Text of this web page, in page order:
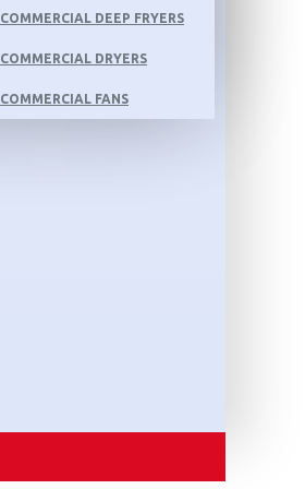
COMMERCIAL DEEP FRYERS
COMMERCIAL DRYERS
COMMERCIAL FANS